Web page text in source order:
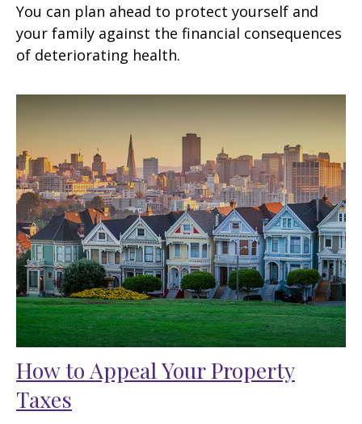
You can plan ahead to protect yourself and
your family against the financial consequences
of deteriorating health.
How to Appeal Your Property
Taxes